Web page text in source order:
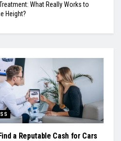
What Really Works to
Height?
a Reputable Cash for Cars